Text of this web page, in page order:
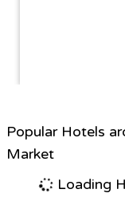
Popular Hotels
Market
Loading